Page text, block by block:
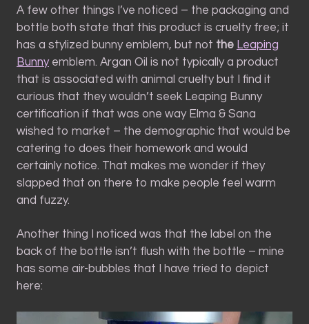
A few other things I’ve noticed – the packaging and
bottle both state that this product is cruelty free; it
has a stylized bunny emblem, but not the Leaping
Bunnyemblem. Argan Oil is not typically a product
that is associated with animal cruelty but I find it
curious that they wouldn’t seek Leaping Bunny
certification if that was one way Elma & Sana
wished to market – the demographic that would be
catering to does their homework and would
certainly notice. That makes me wonder if they
slapped that on there to make people feel warm
and fuzzy.
Another thing I noticed was that the label on the
back of the bottle isn’t flush with the bottle – mine
has some air-bubbles that I have tried to depict
here: